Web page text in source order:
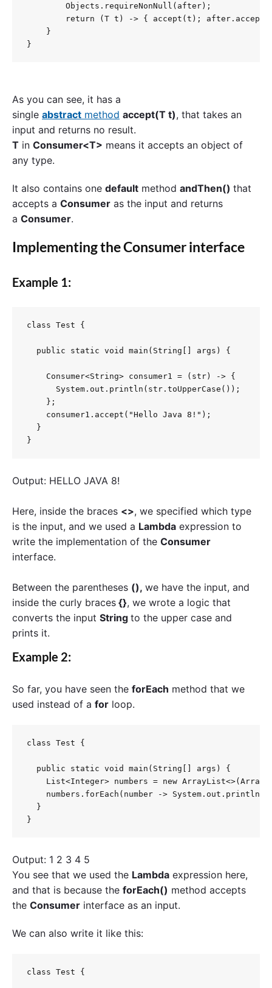
        Objects.requireNonNull(after);
return (T t) -> { accept(t);
    }
As you can see, it has a
single abstract method accept(T t), that takes an
input and returns no result.
T in Consumer<T> means it accepts an object of
any type.
It also contains one default method andThen() that
accepts a Consumer as the input and returns
a Consumer.
Implementing theConsumerinterface
Example 1:
class Test {
  public static void main(String[] args) {
    Consumer<String> consumer1 = (str) -> {
      System.out.println(str.toUpperCase());
    };
    consumer1.accept("Hello Java 8!");
  }
}
Output: HELLO JAVA 8!
Here, inside the braces <>, we specified which type
is the input, and we used a Lambda expression to
write the implementation of the Consumer
interface.
Between the parentheses (), we have the input, and
inside the curly braces {}, we wrote a logic that
converts the input String to the upper case and
prints it.
Example 2:
So far, you have seen the forEach method that we
used instead of a for loop.
class Test {
  public static void main(String[] args) {
List<Integer> numbers = new
numbers.forEach(number ->
  }
}
Output: 1 2 3 4 5
You see that we used the Lambda expression here,
and that is because the forEach() method accepts
the Consumer interface as an input.
We can also write it like this:
class Test {